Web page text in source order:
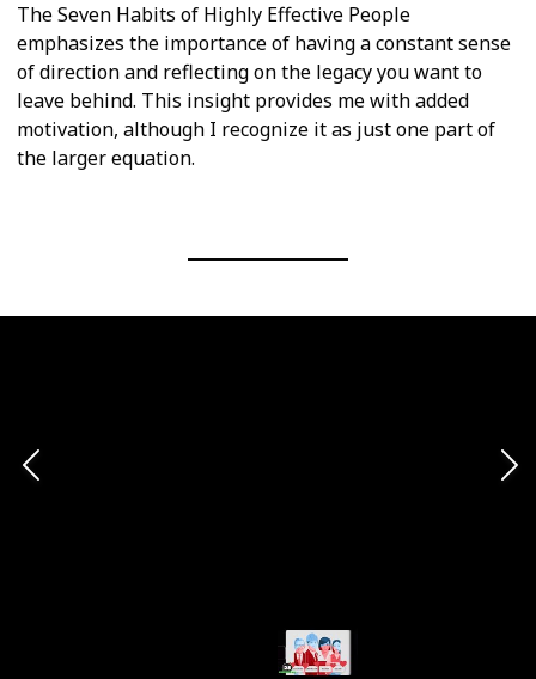
The Seven Habits of Highly Effective People
emphasizes the importance of having a constant sense
of direction and reflecting on the legacy you want to
leave behind. This insight provides me with added
motivation, although I recognize it as just one part of
the larger equation.